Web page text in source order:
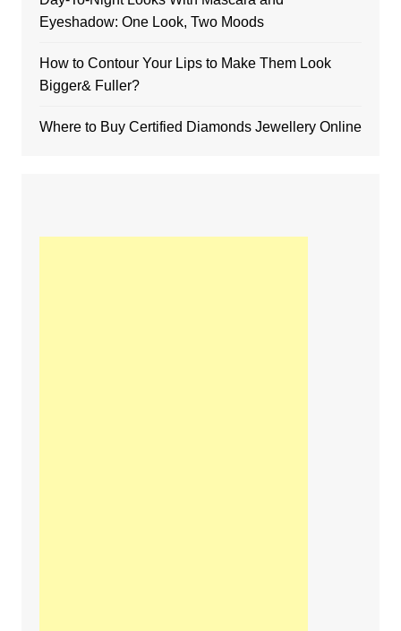
Eyeshadow: One Look, Two Moods
How to Contour Your Lips to Make Them Look
Bigger& Fuller?
Where to Buy Certified Diamonds Jewellery Online